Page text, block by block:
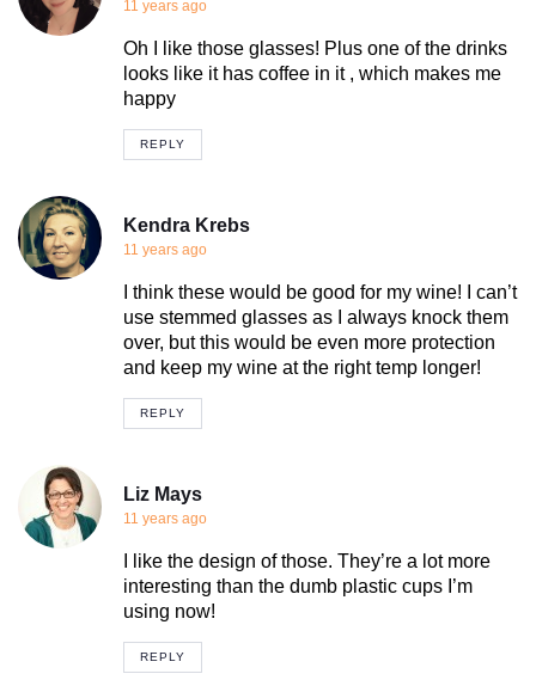
11 years ago
Oh I like those glasses! Plus one of the drinks
looks like it has coffee in it , which makes me
happy
REPLY
Kendra Krebs
11 years ago
I think these would be good for my wine! I can’t
use stemmed glasses as I always knock them
over, but this would be even more protection
and keep my wine at the right temp longer!
REPLY
Liz Mays
11 years ago
I like the design of those. They’re a lot more
interesting than the dumb plastic cups I’m
using now!
REPLY